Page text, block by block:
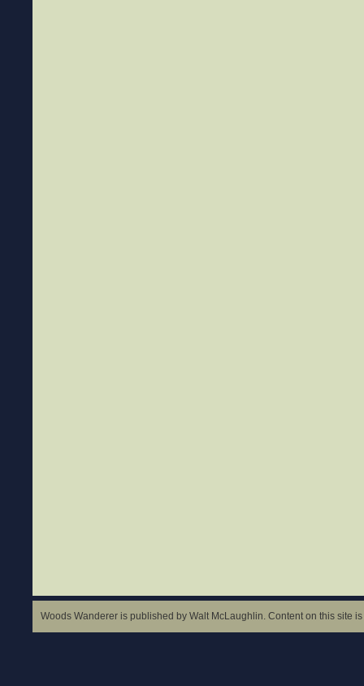
Woods Wanderer is published by Walt McLaughlin. Content on this site